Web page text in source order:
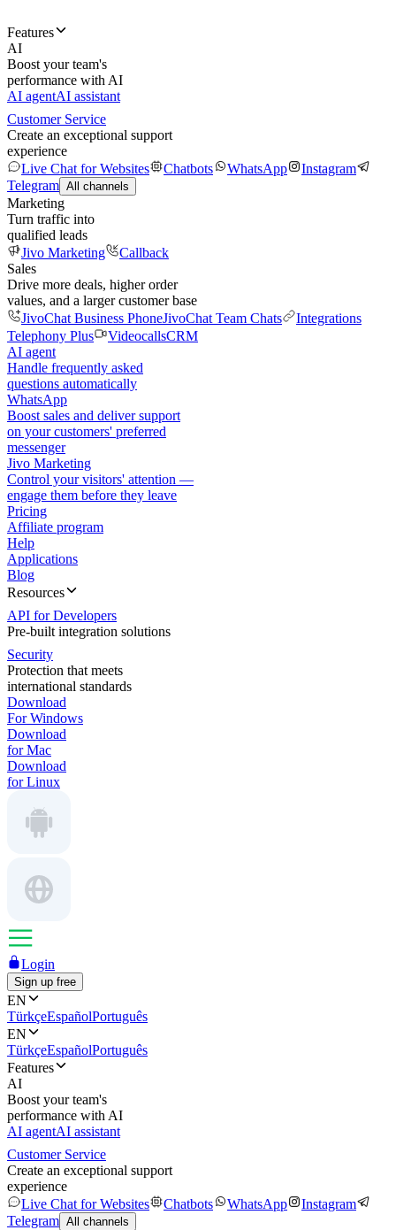
Features
AI
Boost your team's
performance with AI
AI agentAI assistant
Customer Service
Create an exceptional support
experience
Live Chat for Websites
Chatbots WhatsApp
Instagram
Telegram All channels
Marketing
Turn traffic into
qualified leads
Jivo Marketing
Callback
Sales
Drive more deals, higher order
values, and a larger customer base
JivoChat Business PhoneJivoChat Team Chats
Integrations
Telephony Plus
VideocallsCRM
AI agent
Handle frequently asked
questions automatically
WhatsApp
Boost sales and deliver support
on your customers' preferred
messenger
Jivo Marketing
Control your visitors' attention —
engage them before they leave
Pricing
Affiliate program
Help
Applications
Blog
Resources
API for Developers
Pre-built integration solutions
Security
Protection that meets
international standards
Download
For Windows
Download
for Mac
Download
for Linux
Login
Sign up free
EN
TürkçeEspañolPortuguês
EN
TürkçeEspañolPortuguês
Features
AI
Boost your team's
performance with AI
AI agentAI assistant
Customer Service
Create an exceptional support
experience
Live Chat for Websites
Chatbots WhatsApp
Instagram
Telegram All channels